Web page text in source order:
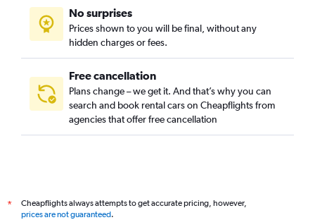
No surprises
Prices shown to you will be final, without any
hidden charges or fees.
Free cancellation
Plans change – we get it. And that’s why you can
search and book rental cars on Cheapflights from
agencies that offer free cancellation
*
Cheapflights always attempts to get accurate pricing, however,
prices are not guaranteed.